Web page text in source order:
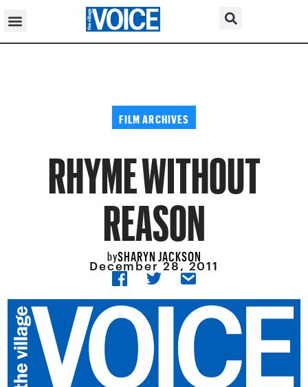
FILM ARCHIVES
RHYME WITHOUT
REASON
bySHARYN JACKSON
December 28, 2011